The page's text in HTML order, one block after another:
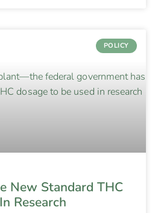
POLICY
New Standard THC
Research